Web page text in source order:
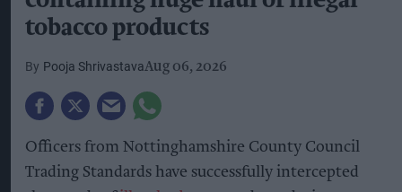
tobacco products
Pooja ShrivastavaAug 06, 2026
Officers from Nottinghamshire County Council
Trading Standards have successfully intercepted